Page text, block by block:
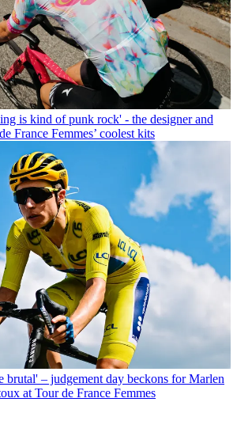
is kind of punk rock' - the designer and
France Femmes’ coolest kits
brutal' – judgement day beckons for Marlen
at Tour de France Femmes